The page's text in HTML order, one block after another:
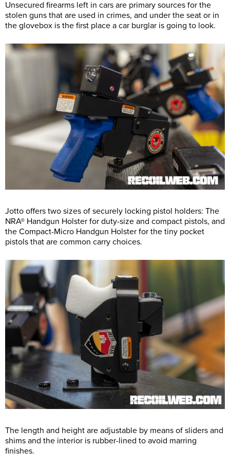
Unsecured firearms left in cars are primary sources for the
stolen guns that are used in crimes, and under the seat or in
the glovebox is the first place a car burglar is going to look.
Jotto offers two sizes of securely locking pistol holders: The
NRA® Handgun Holster for duty-size and compact pistols, and
the Compact-Micro Handgun Holster for the tiny pocket
pistols that are common carry choices.
The length and height are adjustable by means of sliders and
shims and the interior is rubber-lined to avoid marring
finishes.